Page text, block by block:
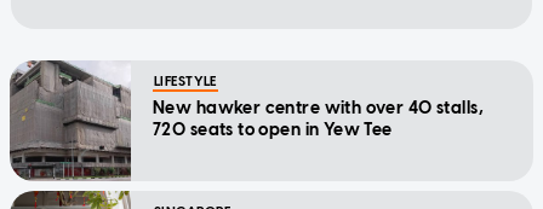
LIFESTYLE
New hawker centre with over 40 stalls,
720 seats to open in Yew Tee